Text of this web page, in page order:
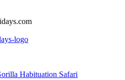
Habituation Safari